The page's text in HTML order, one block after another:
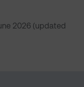
2026 (updated